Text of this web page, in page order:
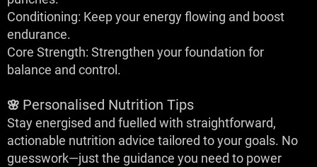
Conditioning: Keep your energy flowing and boost
endurance.
Core Strength: Strengthen your foundation for
balance and control.
🌸 Personalised Nutrition Tips
Stay energised and fuelled with straightforward,
actionable nutrition advice tailored to your goals. No
guesswork—just the guidance you need to power